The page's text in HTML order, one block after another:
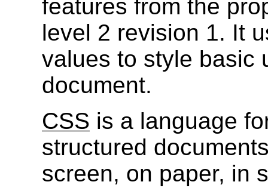
features from the
level 2 revision 1. It
values to style basic
document.
CSS is a language
structured
screen, on paper, in